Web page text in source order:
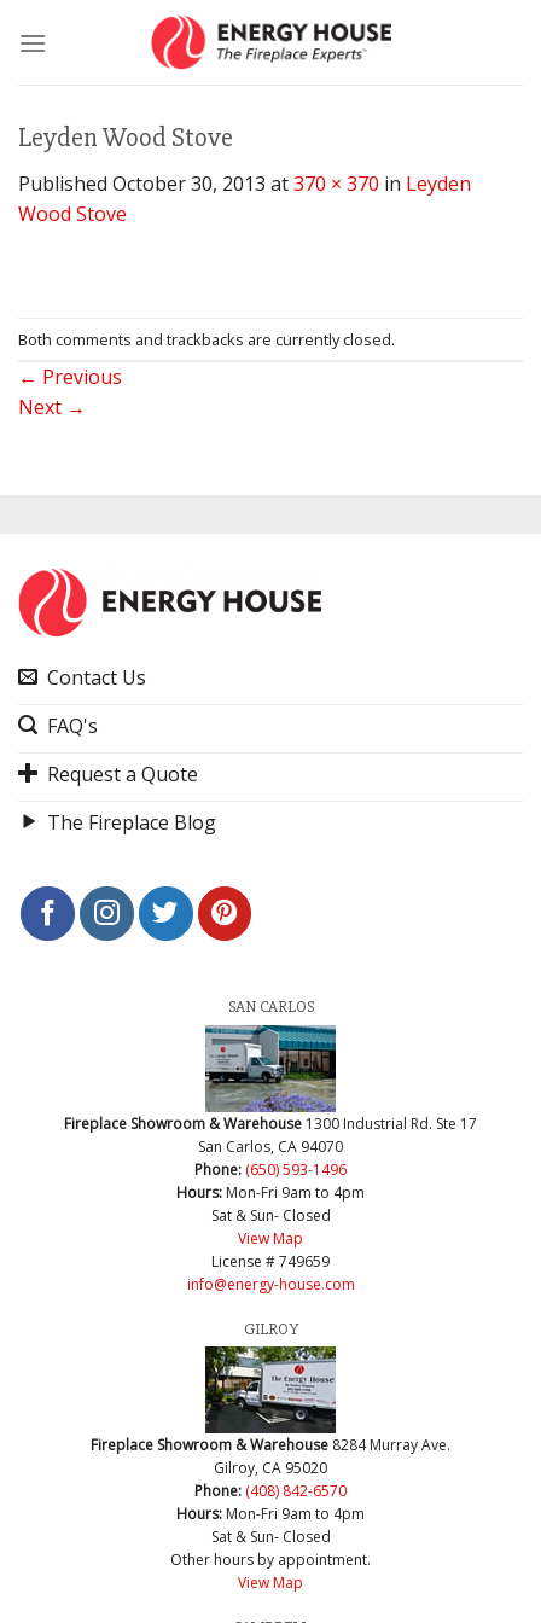
Leyden Wood Stove
Published October 30, 2013 at370 × 370 in Leyden
Wood Stove
Both comments and trackbacks are currently closed.
← Previous
Next →
Contact Us
FAQ's
Request a Quote
The Fireplace Blog
SAN CARLOS
Fireplace Showroom & Warehouse 1300 Industrial Rd. Ste 17
San Carlos, CA 94070
Phone: (650) 593-1496
Hours: Mon-Fri 9am to 4pm
Sat & Sun- Closed
View Map
License # 749659
info@energy-house.com
GILROY
Fireplace Showroom & Warehouse 8284 Murray Ave.
Gilroy, CA 95020
Phone: (408) 842-6570
Hours: Mon-Fri 9am to 4pm
Sat & Sun- Closed
Other hours by appointment.
View Map